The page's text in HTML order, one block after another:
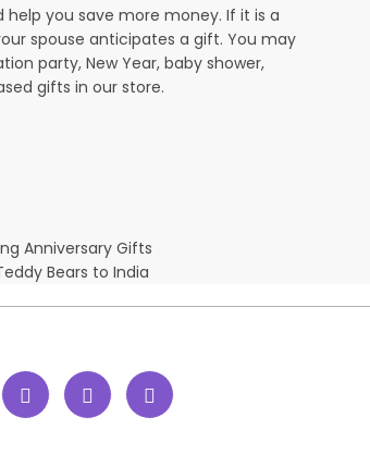
help you save more money. If it is a
spouse anticipates a gift. You may
party, New Year, baby shower,
gifts in our store.
Anniversary Gifts
Bears to India